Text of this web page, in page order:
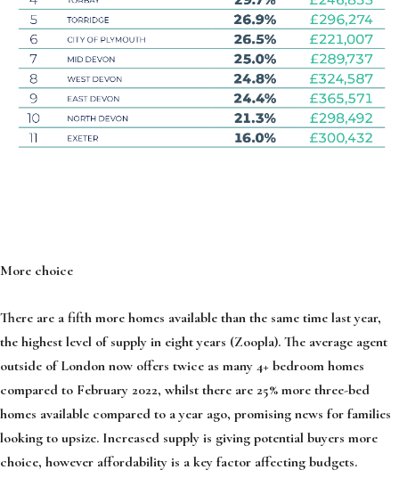
More choice
There are a fifth more homes available than the same time last year,
the highest level of supply in eight years (Zoopla). The average agent
outside of London now offers twice as many 4+ bedroom homes
compared to February 2022, whilst there are 25% more three-bed
homes available compared to a year ago, promising news for families
looking to upsize. Increased supply is giving potential buyers more
choice, however affordability is a key factor affecting budgets.